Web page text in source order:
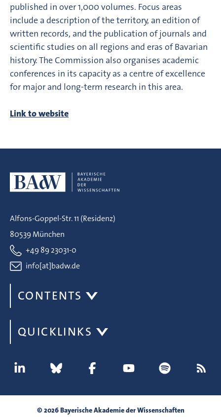
published in over 1,000 volumes. Focus areas
include a description of the territory, an edition of
written records, and the publication of journals and
scientific studies on all regions and eras of Bavarian
history. The Commission also organises academic
conferences in its capacity as a centre of excellence
for major and long-term research in this area.
Link to website
Alfons-Goppel-Str. 11 (Residenz)
80539 München
+49 89 23031-0
info[at]badw.de
CONTENTS
QUICKLINKS
© 2026 Bayerische Akademie der Wissenschaften